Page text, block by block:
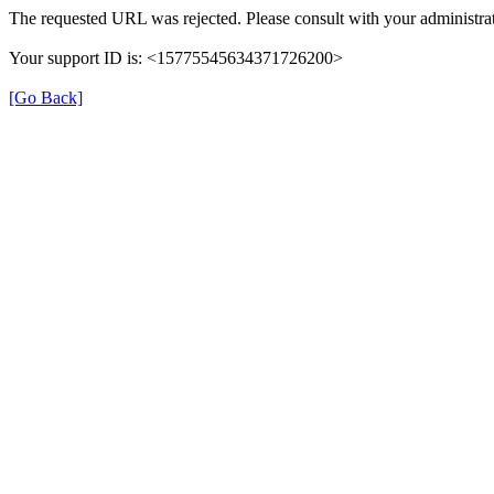
The requested URL was rejected. Please consult with your
Your support ID is: <15775545634371726200>
[Go Back]